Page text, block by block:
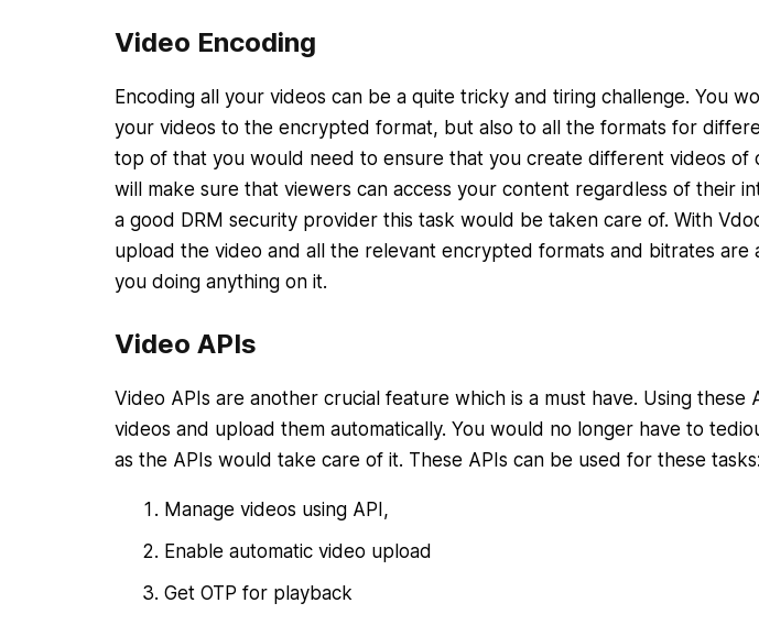
Video Encoding
Encoding all your videos can be a quite tricky and tiring challenge. You
your videos to the encrypted format, but also to all the formats for
top of that you would need to ensure that you create different videos of
will make sure that viewers can access your content regardless of their
a good DRM security provider this task would be taken care of. With
upload the video and all the relevant encrypted formats and bitrates are
you doing anything on it.
Video APIs
Video APIs are another crucial feature which is a must have. Using these
videos and upload them automatically. You would no longer have to
as the APIs would take care of it. These APIs can be used for these tasks:
Manage videos using API,
Enable automatic video upload
Get OTP for playback